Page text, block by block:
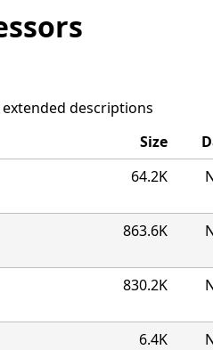
descriptions
Size
64.2K
863.6K
830.2K
6.4K